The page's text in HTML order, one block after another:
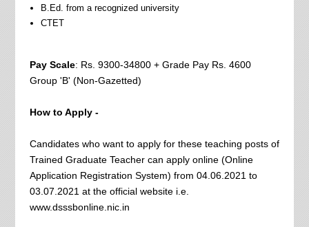
B.Ed. from a recognized university
CTET
Pay Scale: Rs. 9300-34800 + Grade Pay Rs. 4600
Group 'B' (Non-Gazetted)
How to Apply -
Candidates who want to apply for these teaching posts of
Trained Graduate Teacher can apply online (Online
Application Registration System) from 04.06.2021 to
03.07.2021 at the official website i.e.
www.dsssbonline.nic.in